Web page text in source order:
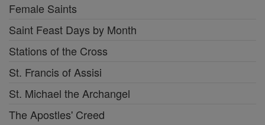
Female Saints
Saint Feast Days by Month
Stations of the Cross
St. Francis of Assisi
St. Michael the Archangel
The Apostles' Creed